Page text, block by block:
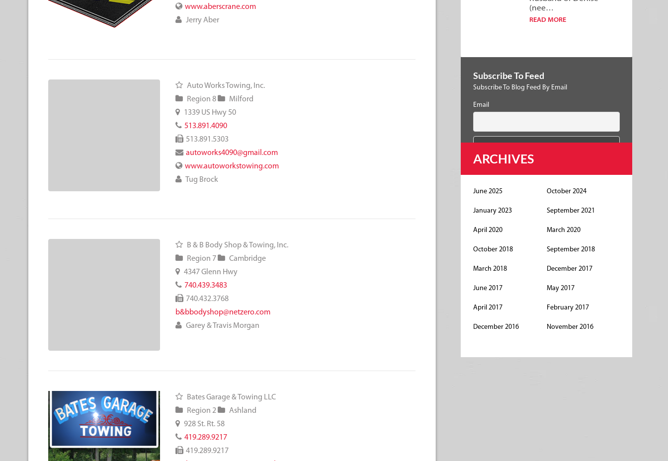
www.aberscrane.com
Jerry Aber
Auto Works Towing, Inc.
Region 8
Milford
1339 US Hwy 50
513.891.4090
513.891.5303
autoworks4090@gmail.com
www.autoworkstowing.com
Tug Brock
B & B Body Shop & Towing, Inc.
Region 7
Cambridge
4347 Glenn Hwy
740.439.3483
740.432.3768
b&bbodyshop@netzero.com
Garey & Travis Morgan
Bates Garage & Towing LLC
Region 2
Ashland
928 St. Rt. 58
419.289.9217
419.289.9217
(nee…
READ MORE
Subscribe To Feed
Subscribe To Blog Feed By Email
Email
ARCHIVES
June 2025 October 2024
January 2023 September 2021
April 2020 March 2020
October 2018 September 2018
March 2018 December 2017
June 2017 May 2017
April 2017 February 2017
December 2016 November 2016